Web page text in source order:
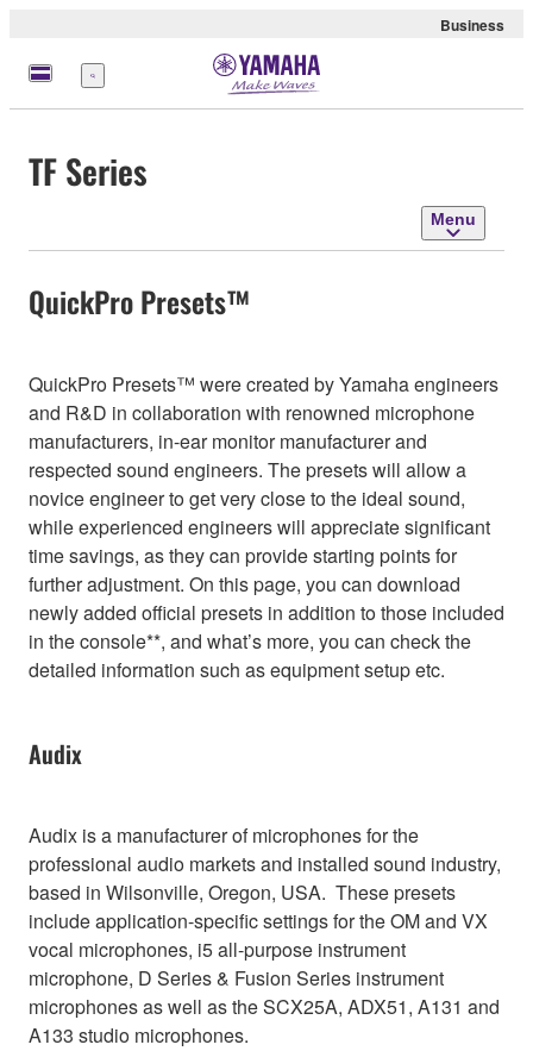
Business
Menu
TF Series
Menu
QuickPro Presets™
QuickPro Presets™ were created by Yamaha engineers
and R&D in collaboration with renowned microphone
manufacturers, in-ear monitor manufacturer and
respected sound engineers. The presets will allow a
novice engineer to get very close to the ideal sound,
while experienced engineers will appreciate significant
time savings, as they can provide starting points for
further adjustment. On this page, you can download
newly added official presets in addition to those included
in the console**, and what’s more, you can check the
detailed information such as equipment setup etc.
Audix
Audix is a manufacturer of microphones for the
professional audio markets and installed sound industry,
based in Wilsonville, Oregon, USA. These presets
include application-specific settings for the OM and VX
vocal microphones, i5 all-purpose instrument
microphone, D Series & Fusion Series instrument
microphones as well as the SCX25A, ADX51, A131 and
A133 studio microphones.